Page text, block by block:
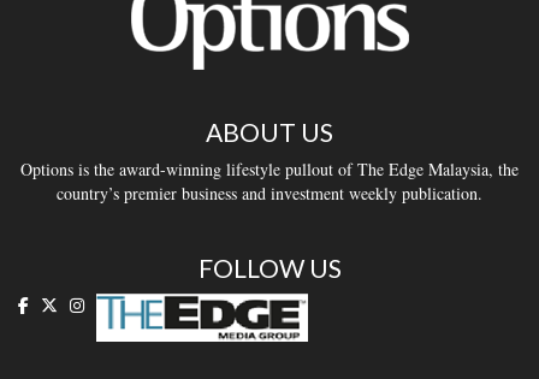
ABOUT US
Options is the award-winning lifestyle pullout of The Edge Malaysia, the
country’s premier business and investment weekly publication.
FOLLOW US